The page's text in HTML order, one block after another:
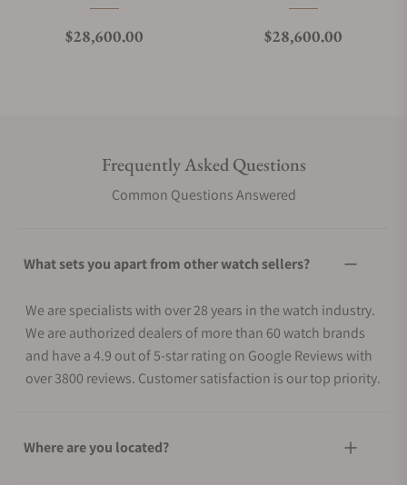
Regular price
$28,600.00 Regular price
$28,600.00
Frequently Asked Questions
Common Questions Answered
What sets you apart from other watch sellers?
We are specialists with over 28 years in the watch industry.
We are authorized dealers of more than 60 watch brands
and have a 4.9 out of 5-star rating on Google Reviews with
over 3800 reviews. Customer satisfaction is our top priority.
Where are you located?